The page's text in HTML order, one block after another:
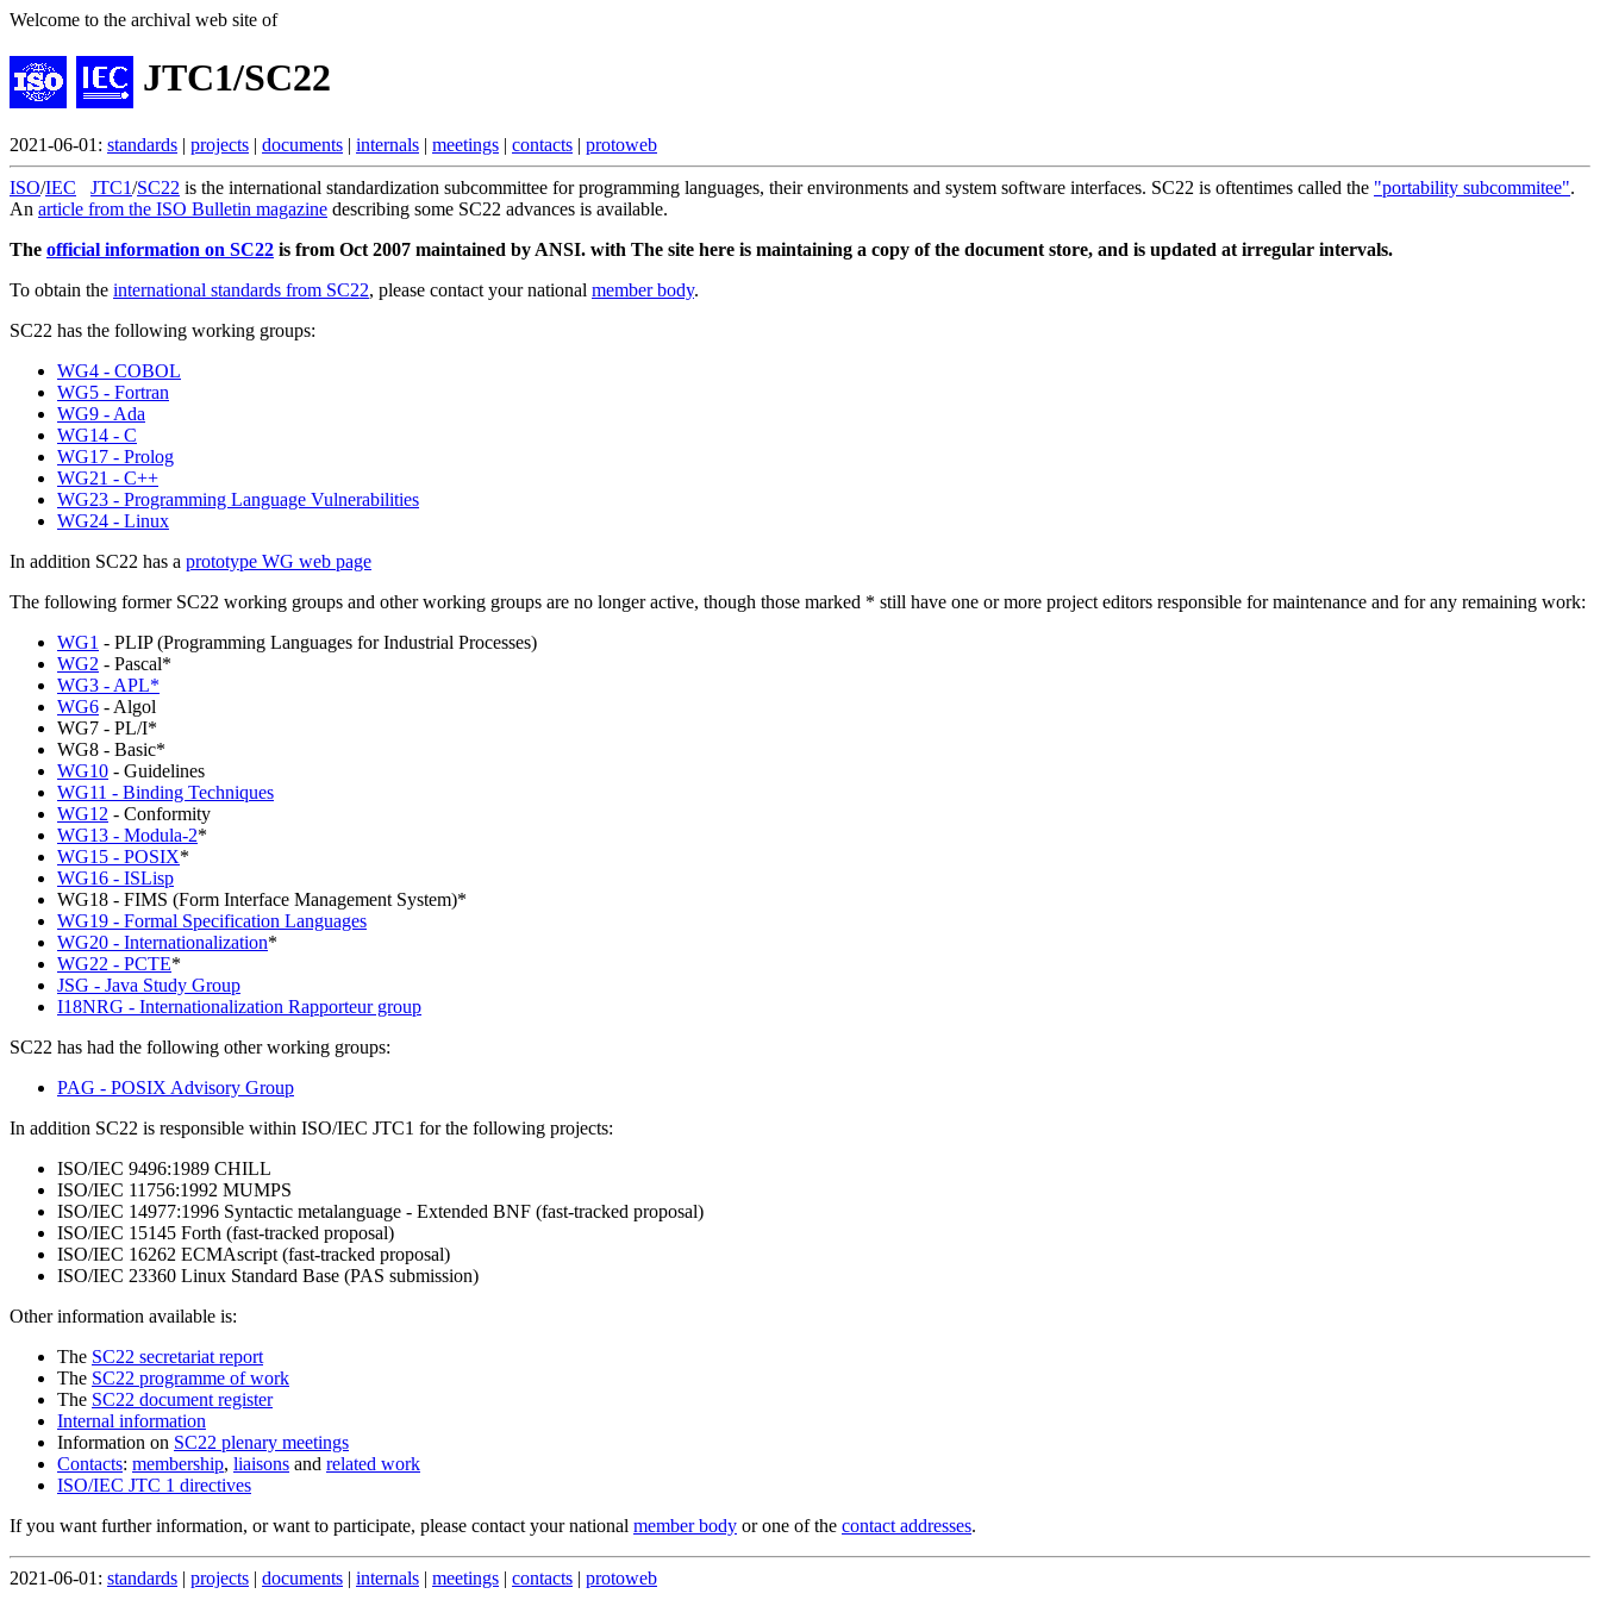
Welcome to the archival web site of
JTC1/SC22
2021-06-01: standards | projects | documents | internals | meetings | contacts | protoweb
ISO/IEC JTC1/SC22 is the international standardization subcommittee for programming languages, their environments and system software interfaces. SC22 is oftentimes called the "portability subcommitee".
An article from the ISO Bulletin magazine describing some SC22 advances is available.
The official information on SC22 is from Oct 2007 maintained by ANSI. with The site here is maintaining a copy of the document store, and is updated at irregular intervals.
To obtain the international standards from SC22, please contact your national member body.
SC22 has the following working groups:
WG4 - COBOL
WG5 - Fortran
WG9 - Ada
WG14 - C
WG17 - Prolog
WG21 - C++
WG23 - Programming Language Vulnerabilities
WG24 - Linux
In addition SC22 has a prototype WG web page
The following former SC22 working groups and other working groups are no longer active, though those marked * still have one or more project editors responsible for maintenance and for any remaining work:
WG1 - PLIP (Programming Languages for Industrial Processes)
WG2 - Pascal*
WG3 - APL*
WG6 - Algol
WG7 - PL/I*
WG8 - Basic*
WG10 - Guidelines
WG11 - Binding Techniques
WG12 - Conformity
WG13 - Modula-2*
WG15 - POSIX*
WG16 - ISLisp
WG18 - FIMS (Form Interface Management System)*
WG19 - Formal Specification Languages
WG20 - Internationalization*
WG22 - PCTE*
JSG - Java Study Group
I18NRG - Internationalization Rapporteur group
SC22 has had the following other working groups:
PAG - POSIX Advisory Group
In addition SC22 is responsible within ISO/IEC JTC1 for the following projects:
ISO/IEC 9496:1989 CHILL
ISO/IEC 11756:1992 MUMPS
ISO/IEC 14977:1996 Syntactic metalanguage - Extended BNF (fast-tracked proposal)
ISO/IEC 15145 Forth (fast-tracked proposal)
ISO/IEC 16262 ECMAscript (fast-tracked proposal)
ISO/IEC 23360 Linux Standard Base (PAS submission)
Other information available is:
The SC22 secretariat report
The SC22 programme of work
The SC22 document register
Internal information
Information on SC22 plenary meetings
Contacts: membership, liaisons and related work
ISO/IEC JTC 1 directives
If you want further information, or want to participate, please contact your national member body or one of the contact addresses.
2021-06-01: standards | projects | documents | internals | meetings | contacts | protoweb